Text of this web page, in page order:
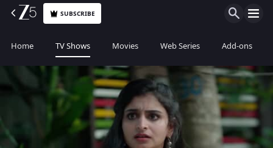
SUBSCRIBE
Home TV Shows Movies Web Series Add-ons